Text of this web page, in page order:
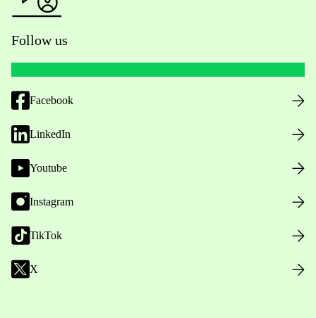
Follow us
Facebook
LinkedIn
Youtube
Instagram
TikTok
X